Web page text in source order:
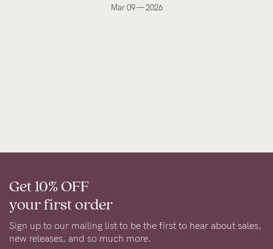
Mar 09 — 2026
Get 10% OFF
your first order
Sign up to our mailing list to be the first to hear about sales,
new releases, and so much more.